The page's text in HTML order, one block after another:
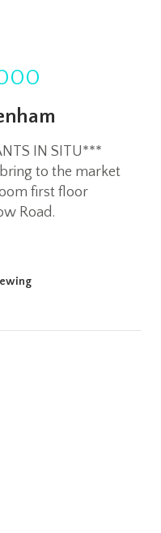
IN SITU***
to the market
first floor
Road.